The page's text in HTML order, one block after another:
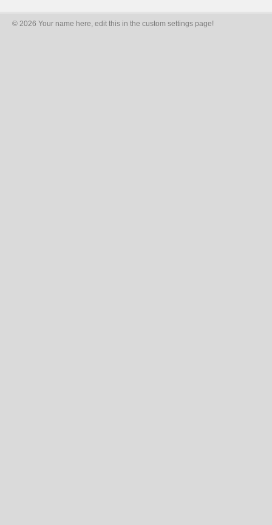
© 2026 Your name here, edit this in the custom settings page!